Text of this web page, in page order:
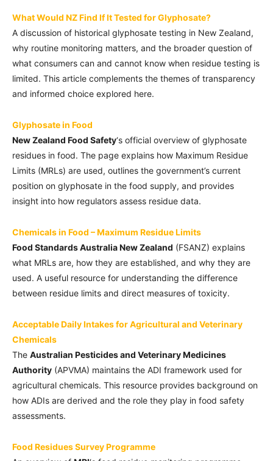
What Would NZ Find If It Tested for Glyphosate?
A discussion of historical glyphosate testing in New Zealand,
why routine monitoring matters, and the broader question of
what consumers can and cannot know when residue testing is
limited. This article complements the themes of transparency
and informed choice explored here.
Glyphosate in Food
New Zealand Food Safety‘s official overview of glyphosate
residues in food. The page explains how Maximum Residue
Limits (MRLs) are used, outlines the government’s current
position on glyphosate in the food supply, and provides
insight into how regulators assess residue data.
Chemicals in Food – Maximum Residue Limits
Food Standards Australia New Zealand (FSANZ) explains
what MRLs are, how they are established, and why they are
used. A useful resource for understanding the difference
between residue limits and direct measures of toxicity.
Acceptable Daily Intakes for Agricultural and Veterinary
Chemicals
The Australian Pesticides and Veterinary Medicines
Authority (APVMA) maintains the ADI framework used for
agricultural chemicals. This resource provides background on
how ADIs are derived and the role they play in food safety
assessments.
Food Residues Survey Programme